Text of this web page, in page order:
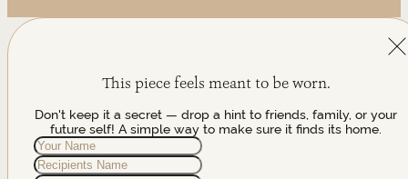
This piece feels meant to be worn.
Don't keep it a secret — drop a hint to friends, family, or your
future self! A simple way to make sure it finds its home.